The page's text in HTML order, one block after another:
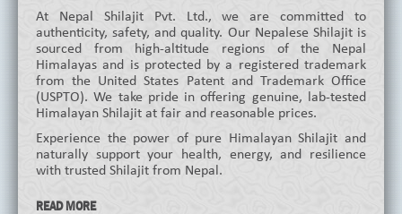
At Nepal Shilajit Pvt. Ltd., we are committed to
authenticity, safety, and quality. Our Nepalese Shilajit is
sourced from high-altitude regions of the Nepal
Himalayas and is protected by a registered trademark
from the United States Patent and Trademark Office
(USPTO). We take pride in offering genuine, lab-tested
Himalayan Shilajit at fair and reasonable prices.
Experience the power of pure Himalayan Shilajit and
naturally support your health, energy, and resilience
with trusted Shilajit from Nepal.
READ MORE